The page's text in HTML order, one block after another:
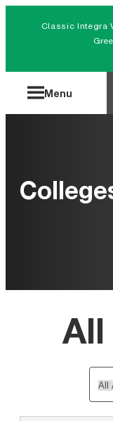
Classic Integra
Menu
Search